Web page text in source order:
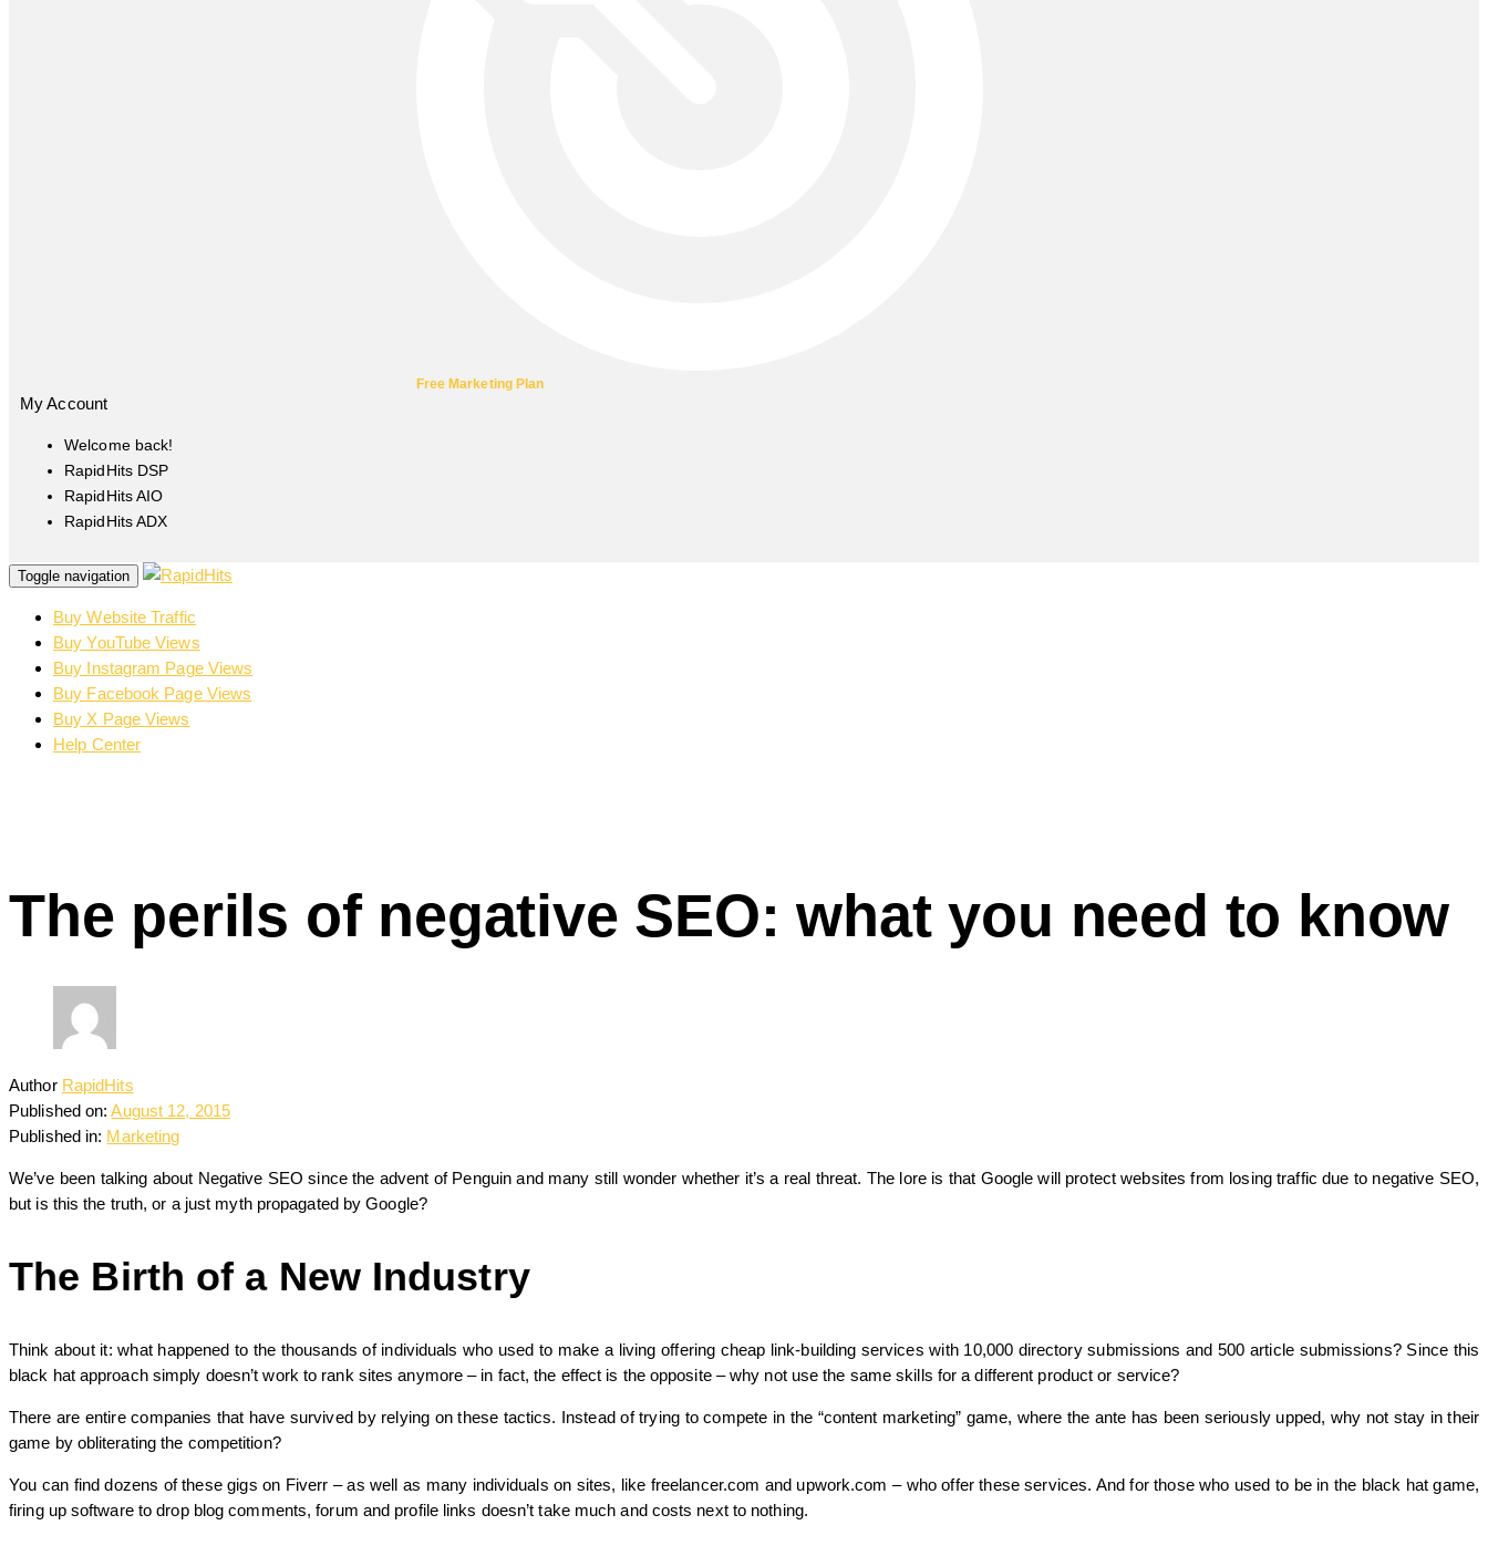
Free Marketing Plan
My Account
Welcome back!
RapidHits DSP
RapidHits AIO
RapidHits ADX
Toggle navigation
Buy Website Traffic
Buy YouTube Views
Buy Instagram Page Views
Buy Facebook Page Views
Buy X Page Views
Help Center
The perils of negative SEO: what you need to know
Author RapidHits
Published on: August 12, 2015
Published in: Marketing
We’ve been talking about Negative SEO since the advent of Penguin and many still wonder whether it’s a real threat. The lore is that Google will protect websites from losing traffic due to negative SEO,
but is this the truth, or a just myth propagated by Google?
The Birth of a New Industry
Think about it: what happened to the thousands of individuals who used to make a living offering cheap link-building services with 10,000 directory submissions and 500 article submissions? Since this
black hat approach simply doesn’t work to rank sites anymore – in fact, the effect is the opposite – why not use the same skills for a different product or service?
There are entire companies that have survived by relying on these tactics. Instead of trying to compete in the “content marketing” game, where the ante has been seriously upped, why not stay in their
game by obliterating the competition?
You can find dozens of these gigs on Fiverr – as well as many individuals on sites, like freelancer.com and upwork.com – who offer these services. And for those who used to be in the black hat game,
firing up software to drop blog comments, forum and profile links doesn’t take much and costs next to nothing.